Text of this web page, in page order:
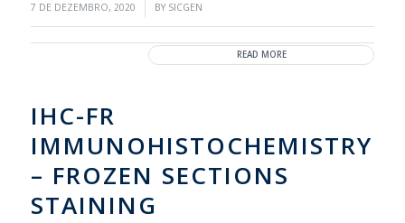
7 DE DEZEMBRO, 2020
/ BY SICGEN
READ MORE
IHC-FR
IMMUNOHISTOCHEMISTRY
– FROZEN SECTIONS
STAINING